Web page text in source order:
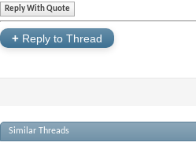
Reply With Quote
+ Reply to Thread
Similar Threads